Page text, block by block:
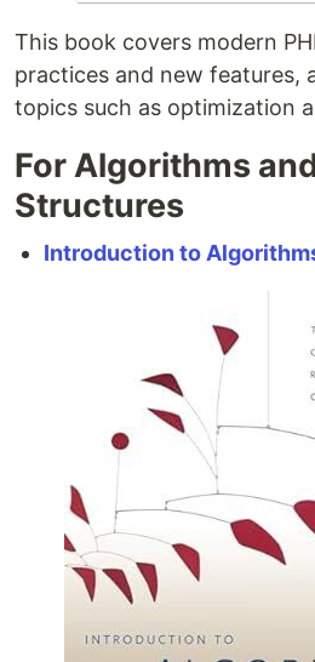
This book covers modern
practices and new features,
topics such as optimization
For Algorithms
Structures
Introduction to